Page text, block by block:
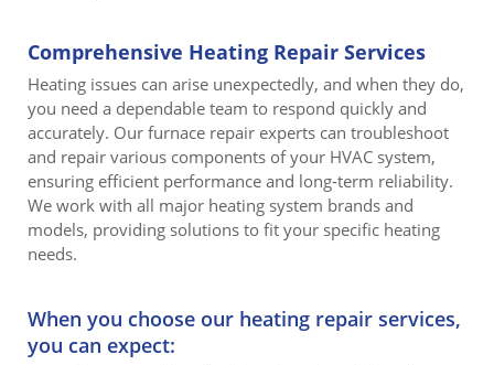
Comprehensive Heating Repair Services
Heating issues can arise unexpectedly, and when they do,
you need a dependable team to respond quickly and
accurately. Our furnace repair experts can troubleshoot
and repair various components of your HVAC system,
ensuring efficient performance and long-term reliability.
We work with all major heating system brands and
models, providing solutions to fit your specific heating
needs.
When you choose our heating repair services,
you can expect: